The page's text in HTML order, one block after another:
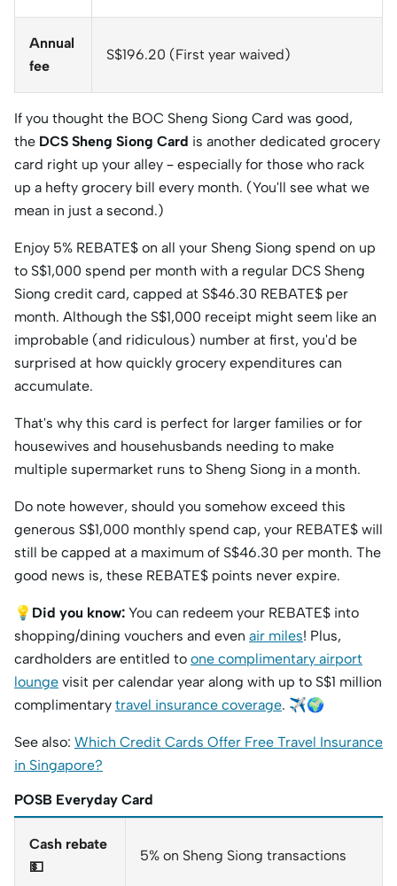
Annual
fee
S$196.20 (First year waived)
If you thought the BOC Sheng Siong Card was good,
the DCS Sheng Siong Card is another dedicated grocery
card right up your alley – especially for those who rack
up a hefty grocery bill every month. (You'll see what we
mean in just a second.)
Enjoy 5% REBATE$ on all your Sheng Siong spend on up
to S$1,000 spend per month with a regular DCS Sheng
Siong credit card, capped at S$46.30 REBATE$ per
month. Although the S$1,000 receipt might seem like an
improbable (and ridiculous) number at first, you'd be
surprised at how quickly grocery expenditures can
accumulate.
That's why this card is perfect for larger families or for
housewives and househusbands needing to make
multiple supermarket runs to Sheng Siong in a month.
Do note however, should you somehow exceed this
generous S$1,000 monthly spend cap, your REBATE$ will
still be capped at a maximum of S$46.30 per month. The
good news is, these REBATE$ points never expire.
💡 Did you know: You can redeem your REBATE$ into
shopping/dining vouchers and even air miles! Plus,
cardholders are entitled to one complimentary airport
lounge visit per calendar year along with up to S$1 million
complimentary travel insurance coverage. ✈️🌍
See also: Which Credit Cards Offer Free Travel Insurance
in Singapore?
POSB Everyday Card
Cash rebate
💵
5% on Sheng Siong transactions